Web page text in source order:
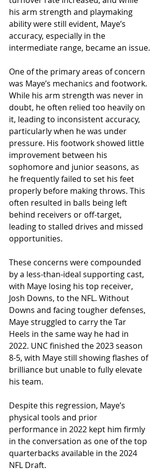
his arm strength and playmaking
ability were still evident, Maye’s
accuracy, especially in the
intermediate range, became an issue.
One of the primary areas of concern
was Maye’s mechanics and footwork.
While his arm strength was never in
doubt, he often relied too heavily on
it, leading to inconsistent accuracy,
particularly when he was under
pressure. His footwork showed little
improvement between his
sophomore and junior seasons, as
he frequently failed to set his feet
properly before making throws. This
often resulted in balls being left
behind receivers or off-target,
leading to stalled drives and missed
opportunities.
These concerns were compounded
by a less-than-ideal supporting cast,
with Maye losing his top receiver,
Josh Downs, to the NFL. Without
Downs and facing tougher defenses,
Maye struggled to carry the Tar
Heels in the same way he had in
2022. UNC finished the 2023 season
8-5, with Maye still showing flashes of
brilliance but unable to fully elevate
his team.
Despite this regression, Maye’s
physical tools and prior
performance in 2022 kept him firmly
in the conversation as one of the top
quarterbacks available in the 2024
NFL Draft.